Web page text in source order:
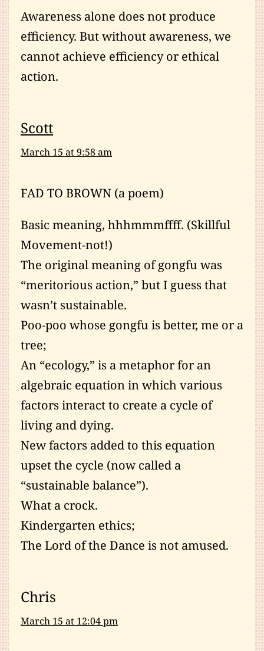
Awareness alone does not produce
efficiency. But without awareness, we
cannot achieve efficiency or ethical
action.
Scott
March 15 at 9:58 am
FAD TO BROWN (a poem)
Basic meaning, hhhmmmffff. (Skillful
Movement-not!)
The original meaning of gongfu was
“meritorious action,” but I guess that
wasn’t sustainable.
Poo-poo whose gongfu is better, me or a
tree;
An “ecology,” is a metaphor for an
algebraic equation in which various
factors interact to create a cycle of
living and dying.
New factors added to this equation
upset the cycle (now called a
“sustainable balance”).
What a crock.
Kindergarten ethics;
The Lord of the Dance is not amused.
Chris
March 15 at 12:04 pm